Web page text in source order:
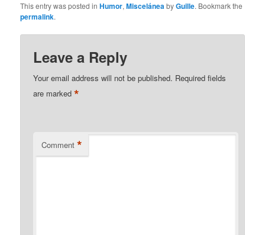
This entry was posted inHumor,MisceláneabyGuille. Bookmark the
permalink.
Leave a Reply
Your email address will not be published. Required fields
are marked*
Comment *